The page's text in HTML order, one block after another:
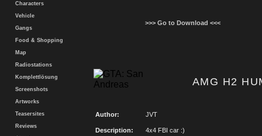
Characters
Vehicle
Gangs
Food & Shopping
Map
Radiostations
Komplettlösung
Screenshots
Artworks
Teasersites
Reviews
>>> Go to Download <<<
AMG H2
Author: JVT
Description: 4x4 FBI car :)